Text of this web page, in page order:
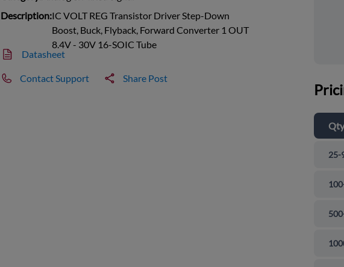
Description:IC VOLT REG Transistor Driver Step-Down
Boost, Buck, Flyback, Forward Converter 1 OUT
8.4V - 30V 16-SOIC Tube
Datasheet
Contact Support Share Post
Qty
25-